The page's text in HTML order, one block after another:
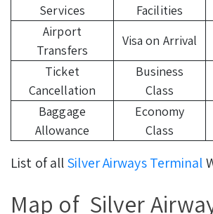
Services
Facilities
Airport
Transfers
Visa on Arrival
Ticket
Cancellation
Business
Class
Baggage
Allowance
Economy
Class
List of allSilver Airways Terminal
Map of Silver